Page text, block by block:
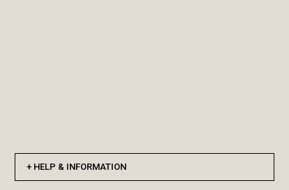
HELP & INFORMATION